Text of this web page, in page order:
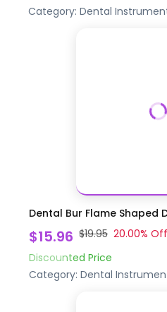
Category: Dental
Dental Bur Flame Shaped
$15.96 $19.95 20.00% Off
Discounted Price
Category: Dental